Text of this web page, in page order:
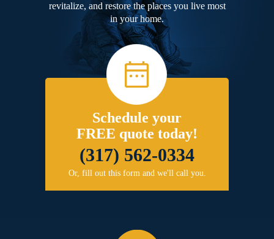
revitalize, and restore the places you live most
in your home.
Schedule your
FREE quote today!
(317) 562-0334
Or, fill out this form and we'll call you.